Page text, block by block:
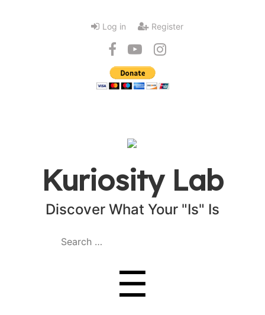
Log in Register
Kuriosity Lab
Discover What Your "Is" Is
Search
☰